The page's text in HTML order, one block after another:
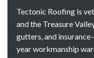
Tectonic Roofing is
and the Treasure
gutters, and
year workmanship